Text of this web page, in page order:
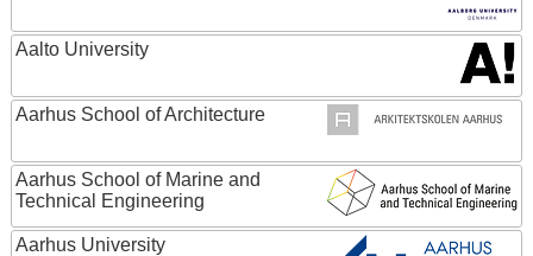
Aalto University
Aarhus School of Architecture
Aarhus School of Marine and
Technical Engineering
Aarhus University